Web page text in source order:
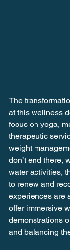
The
at this wellness
focus on yoga,
therapeutic
weight
don’t end there,
water activities,
to renew and
experiences are
offer immersive
demonstrations
and balancing